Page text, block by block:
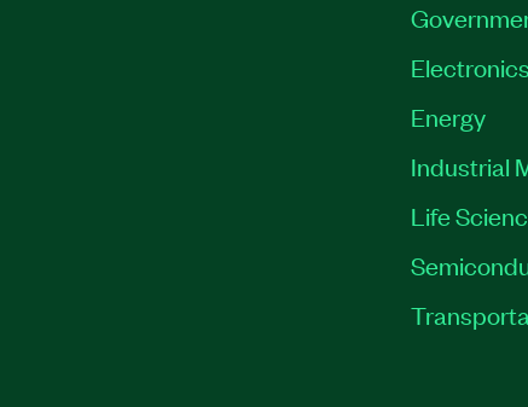
Electronics
Energy
Industrial
Life